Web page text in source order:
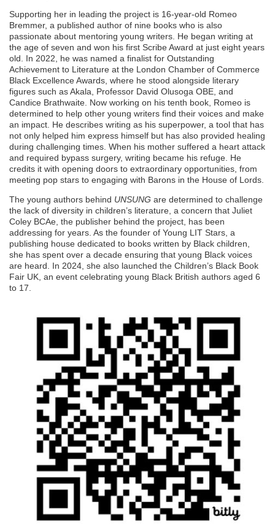
Supporting her in leading the project is 16-year-old Romeo
Bremmer, a published author of nine books who is also
passionate about mentoring young writers. He began writing at
the age of seven and won his first Scribe Award at just eight years
old. In 2022, he was named a finalist for Outstanding
Achievement to Literature at the London Chamber of Commerce
Black Excellence Awards, where he stood alongside literary
figures such as Akala, Professor David Olusoga OBE, and
Candice Brathwaite. Now working on his tenth book, Romeo is
determined to help other young writers find their voices and make
an impact. He describes writing as his superpower, a tool that has
not only helped him express himself but has also provided healing
during challenging times. When his mother suffered a heart attack
and required bypass surgery, writing became his refuge. He
credits it with opening doors to extraordinary opportunities, from
meeting pop stars to engaging with Barons in the House of Lords.
The young authors behind UNSUNG are determined to challenge
the lack of diversity in children’s literature, a concern that Juliet
Coley BCAe, the publisher behind the project, has been
addressing for years. As the founder of Young LIT Stars, a
publishing house dedicated to books written by Black children,
she has spent over a decade ensuring that young Black voices
are heard. In 2024, she also launched the Children’s Black Book
Fair UK, an event celebrating young Black British authors aged 6
to 17.